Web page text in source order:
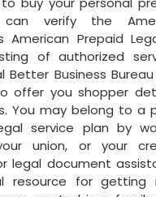
verify the
American Prepaid
of authorized
Better Business
offer you shopper
You may belong to a
service plan by
union, or your
legal document
resource for getting